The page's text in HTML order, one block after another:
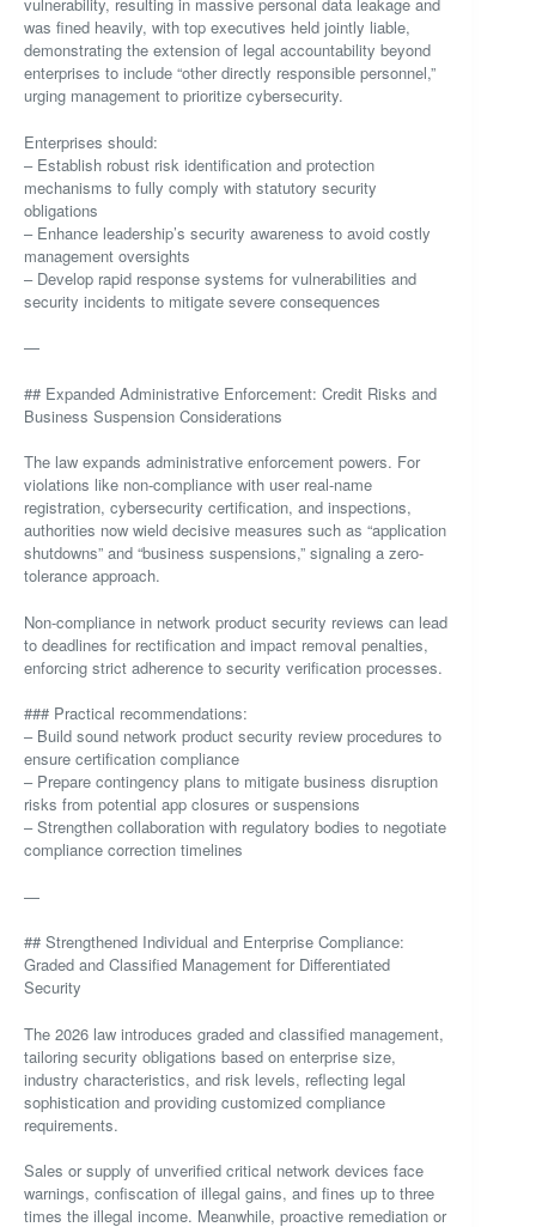
was fined heavily, with top executives held jointly liable,
demonstrating the extension of legal accountability beyond
enterprises to include “other directly responsible personnel,”
urging management to prioritize cybersecurity.
Enterprises should:
– Establish robust risk identification and protection
mechanisms to fully comply with statutory security
obligations
– Enhance leadership’s security awareness to avoid costly
management oversights
– Develop rapid response systems for vulnerabilities and
security incidents to mitigate severe consequences
—
## Expanded Administrative Enforcement: Credit Risks and
Business Suspension Considerations
The law expands administrative enforcement powers. For
violations like non-compliance with user real-name
registration, cybersecurity certification, and inspections,
authorities now wield decisive measures such as “application
shutdowns” and “business suspensions,” signaling a zero-
tolerance approach.
Non-compliance in network product security reviews can lead
to deadlines for rectification and impact removal penalties,
enforcing strict adherence to security verification processes.
### Practical recommendations:
– Build sound network product security review procedures to
ensure certification compliance
– Prepare contingency plans to mitigate business disruption
risks from potential app closures or suspensions
– Strengthen collaboration with regulatory bodies to negotiate
compliance correction timelines
—
## Strengthened Individual and Enterprise Compliance:
Graded and Classified Management for Differentiated
Security
The 2026 law introduces graded and classified management,
tailoring security obligations based on enterprise size,
industry characteristics, and risk levels, reflecting legal
sophistication and providing customized compliance
requirements.
Sales or supply of unverified critical network devices face
warnings, confiscation of illegal gains, and fines up to three
times the illegal income. Meanwhile, proactive remediation or